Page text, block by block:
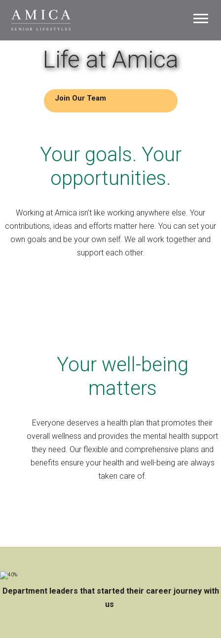
Toggle
Careers
Life at Amica
Growth
Support Office
Search Jobs
Life at Amica
Join Our Team
Your goals. Your
opportunities.
Working at Amica isn’t like working anywhere else. Your
contributions, ideas and efforts matter here. You can set your
own goals and be your own self. We all work together and
support each other.
Your well-being
matters
Everyone deserves a health plan that promotes their
overall wellness and provides the mental health support
they need. Our flexible and comprehensive plans and
benefits ensure your health and well-being are always
taken care of.
Department leaders that started their career journey with
us